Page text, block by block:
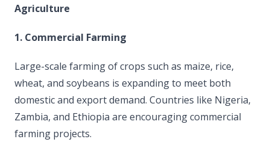
Agriculture
1. Commercial Farming
Large-scale farming of crops such as maize, rice,
wheat, and soybeans is expanding to meet both
domestic and export demand. Countries like Nigeria,
Zambia, and Ethiopia are encouraging commercial
farming projects.